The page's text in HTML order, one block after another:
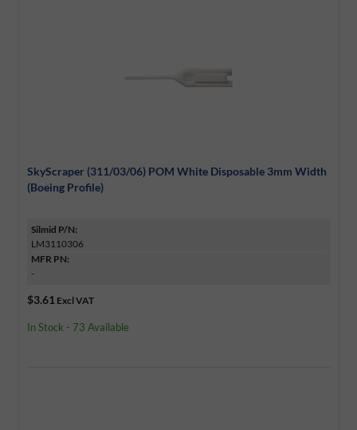
SkyScraper (311/03/06) POM White Disposable 3mm Width
(Boeing Profile)
Silmid P/N:
LM3110306
MFR PN:
-
$3.61Excl VAT
In Stock - 73 Available